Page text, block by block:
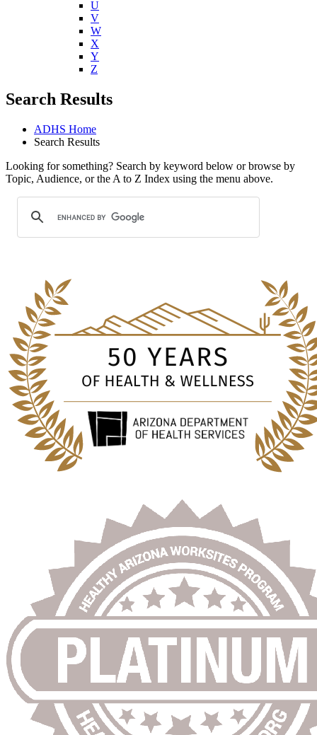
U
V
W
X
Y
Z
Search Results
ADHS Home
Search Results
Looking for something? Search by keyword below or browse by
Topic, Audience, or the A to Z Index using the menu above.